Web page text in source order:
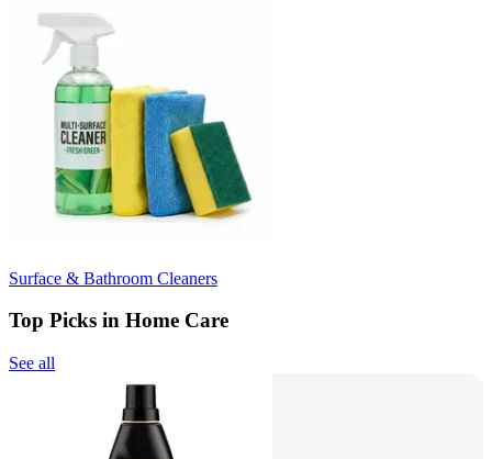
Surface & Bathroom Cleaners
Top Picks in Home Care
See all